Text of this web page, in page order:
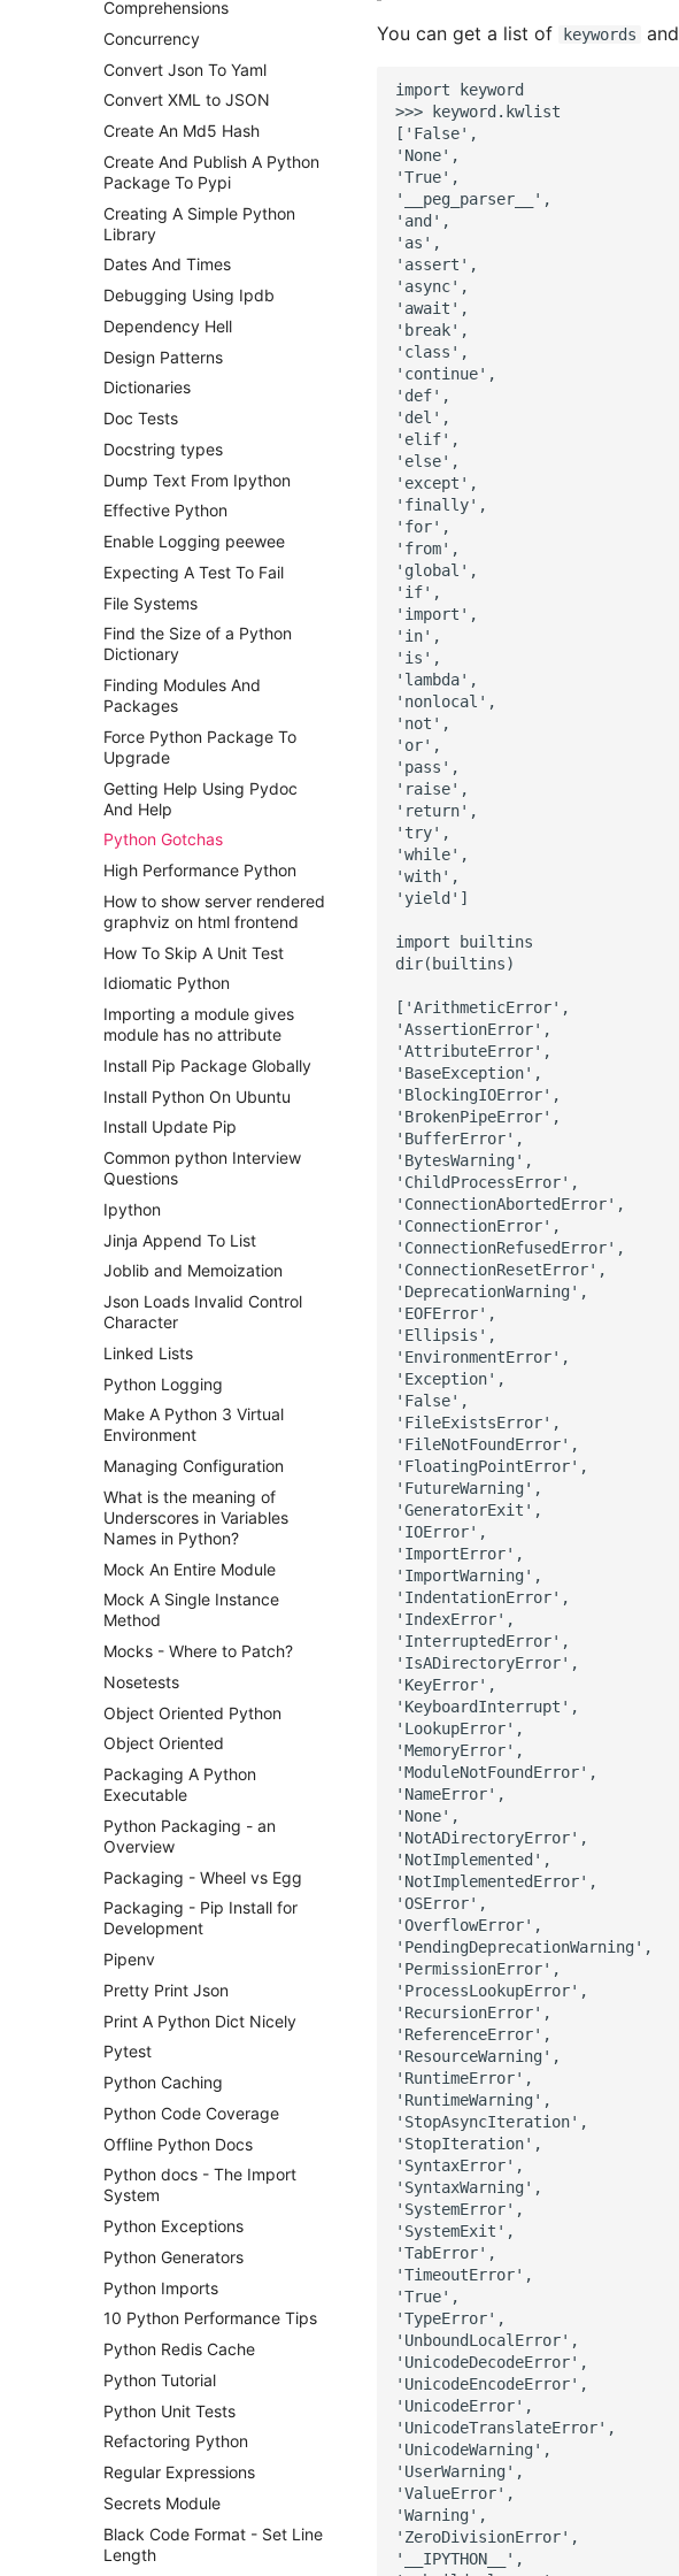
Postgres - DBA Tasks
Postgres Performance
Postgres - Querying the
pg_stats_statements view
Postgresql - Statistics
Collector
Postgres Terminology
Postgres Up And Running
Postgres - Cool and Useful
Postgresql Tools
psql
The Art of Postgresql
Postgres - Transaction
Isolation
Upgrading Postgresql on
Ubuntu
Comprehensions
Concurrency
Convert Json To Yaml
Convert XML to JSON
Create An Md5 Hash
Create And Publish A Python
Package To Pypi
Creating A Simple Python
Library
Dates And Times
Debugging Using Ipdb
Dependency Hell
Design Patterns
Dictionaries
Doc Tests
Docstring types
Dump Text From Ipython
Effective Python
Enable Logging peewee
Expecting A Test To Fail
File Systems
Find the Size of a Python
Dictionary
Finding Modules And
Packages
Force Python Package To
Upgrade
Getting Help Using Pydoc
And Help
Python Gotchas
High Performance Python
How to show server rendered
graphviz on html frontend
How To Skip A Unit Test
Idiomatic Python
Importing a module gives
module has no attribute
Install Pip Package Globally
Install Python On Ubuntu
Install Update Pip
Common python Interview
Questions
Ipython
Jinja Append To List
Joblib and Memoization
Json Loads Invalid Control
Character
Linked Lists
Python Logging
Make A Python 3 Virtual
Environment
Managing Configuration
What is the meaning of
Underscores in Variables
Names in Python?
Mock An Entire Module
Mock A Single Instance
Method
Mocks - Where to Patch?
Nosetests
Object Oriented Python
Object Oriented
Packaging A Python
Executable
Python Packaging - an
Overview
Packaging - Wheel vs Egg
Packaging - Pip Install for
Development
Pipenv
Pretty Print Json
Print A Python Dict Nicely
Pytest
Python Caching
Python Code Coverage
Offline Python Docs
Python docs - The Import
System
Python Exceptions
Python Generators
Python Imports
10 Python Performance Tips
Python Redis Cache
Python Tutorial
Python Unit Tests
Refactoring Python
Regular Expressions
Secrets Module
Black Code Format - Set Line
Length
You can get a list of keywords and
import keyword
>>> keyword.kwlist
['False',
'None',
'True',
'__peg_parser__',
'and',
'as',
'assert',
'async',
'await',
'break',
'class',
'continue',
'def',
'del',
'elif',
'else',
'except',
'finally',
'for',
'from',
'global',
'if',
'import',
'in',
'is',
'lambda',
'nonlocal',
'not',
'or',
'pass',
'raise',
'return',
'try',
'while',
'with',
'yield']
import builtins
dir(builtins)
['ArithmeticError',
'AssertionError',
'AttributeError',
'BaseException',
'BlockingIOError',
'BrokenPipeError',
'BufferError',
'BytesWarning',
'ChildProcessError',
'ConnectionAbortedError',
'ConnectionError',
'ConnectionRefusedError',
'ConnectionResetError',
'DeprecationWarning',
'EOFError',
'Ellipsis',
'EnvironmentError',
'Exception',
'False',
'FileExistsError',
'FileNotFoundError',
'FloatingPointError',
'FutureWarning',
'GeneratorExit',
'IOError',
'ImportError',
'ImportWarning',
'IndentationError',
'IndexError',
'InterruptedError',
'IsADirectoryError',
'KeyError',
'KeyboardInterrupt',
'LookupError',
'MemoryError',
'ModuleNotFoundError',
'NameError',
'None',
'NotADirectoryError',
'NotImplemented',
'NotImplementedError',
'OSError',
'OverflowError',
'PendingDeprecationWarning',
'PermissionError',
'ProcessLookupError',
'RecursionError',
'ReferenceError',
'ResourceWarning',
'RuntimeError',
'RuntimeWarning',
'StopAsyncIteration',
'StopIteration',
'SyntaxError',
'SyntaxWarning',
'SystemError',
'SystemExit',
'TabError',
'TimeoutError',
'True',
'TypeError',
'UnboundLocalError',
'UnicodeDecodeError',
'UnicodeEncodeError',
'UnicodeError',
'UnicodeTranslateError',
'UnicodeWarning',
'UserWarning',
'ValueError',
'Warning',
'ZeroDivisionError',
'__IPYTHON__',